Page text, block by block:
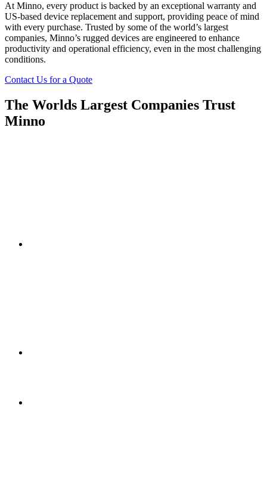
At Minno, every product is backed by an exceptional warranty and
US-based device replacement and support, providing peace of mind
with every purchase. Trusted by some of the world’s largest
companies, Minno’s rugged devices are engineered to enhance
productivity and operational efficiency, even in the most challenging
conditions.
Contact Us for a Quote
The Worlds Largest Companies Trust
Minno